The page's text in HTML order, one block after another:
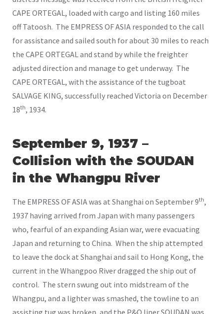
CAPE ORTEGAL, loaded with cargo and listing 160 miles
off Tatoosh. The EMPRESS OF ASIA responded to the call
for assistance and sailed south for about 30 miles to reach
the CAPE ORTEGAL and stand by while the freighter
adjusted direction and manage to get underway. The
CAPE ORTEGAL, with the assistance of the tugboat
SALVAGE KING, successfully reached Victoria on December
18th, 1934.
September 9, 1937 –
Collision with the SOUDAN
in the Whangpu River
The EMPRESS OF ASIA was at Shanghai on September 9th,
1937 having arrived from Japan with many passengers
who, fearful of an expanding Asian war, were evacuating
Japan and returning to China. When the ship attempted
to leave the dock at Shanghai and sail to Hong Kong, the
current in the Whangpoo River dragged the ship out of
control. The stern swung out into midstream of the
Whangpu, and a lighter was smashed, the towline to an
assisting tug was broken, and the P&O liner SOUDAN was